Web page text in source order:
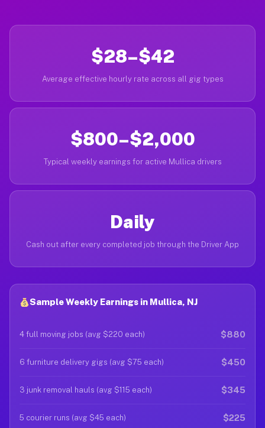
$28–$42
Average effective hourly rate across all gig types
$800–$2,000
Typical weekly earnings for active Mullica drivers
Daily
Cash out after every completed job through the Driver App
Sample Weekly Earnings in Mullica, NJ
4 full moving jobs (avg $220 each) $880
6 furniture delivery gigs (avg $75 each) $450
3 junk removal hauls (avg $115 each) $345
5 courier runs (avg $45 each) $225